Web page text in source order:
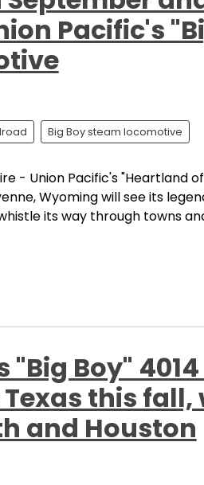
Pacific's
Big Boy steam locomotive
- Union Pacific's "Heartland
Wyoming will see its
its way through towns
"Big Boy"
this fall,
and Houston